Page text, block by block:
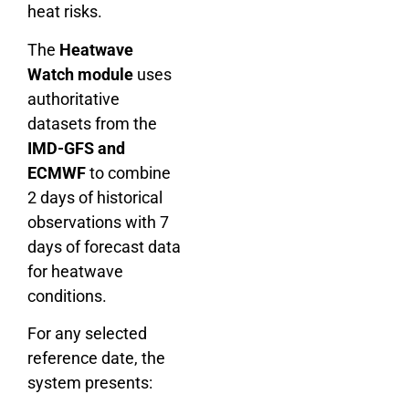
heat risks.
The Heatwave
Watch module uses
authoritative
datasets from the
IMD-GFS and
ECMWFto combine
2 days of historical
observations with 7
days of forecast data
for heatwave
conditions.
For any selected
reference date, the
system presents: